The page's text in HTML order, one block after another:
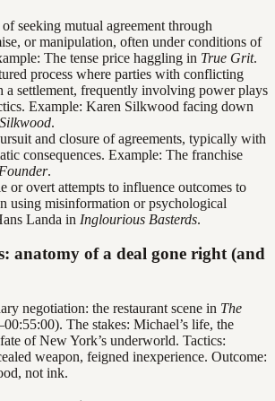
of seeking mutual agreement through
or manipulation, often under conditions of
The tense price haggling in True Grit.
process where parties with conflicting
a settlement, frequently involving power plays
Example: Karen Silkwood facing down
Silkwood.
and closure of agreements, typically with
consequences. Example: The franchise
.
or overt attempts to influence outcomes to
using misinformation or psychological
Landa in Inglourious Basterds.
anatomy of a deal gone right (and
negotiation: the restaurant scene in The
The stakes: Michael’s life, the
of New York’s underworld. Tactics:
weapon, feigned inexperience. Outcome:
not ink.